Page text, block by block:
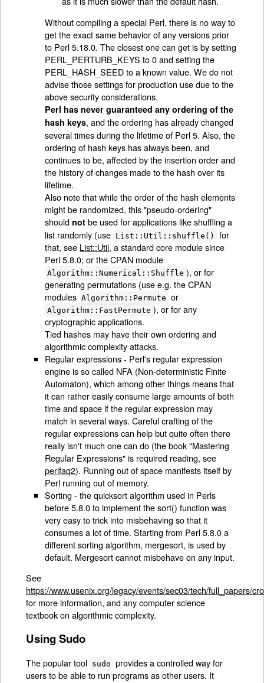
Without compiling a special Perl, there is no way to
get the exact same behavior of any versions prior
to Perl 5.18.0. The closest one can get is by setting
PERL_PERTURB_KEYS to 0 and setting the
PERL_HASH_SEED to a known value. We do not
advise those settings for production use due to the
above security considerations.
Perl has never guaranteed any ordering of the
hash keys, and the ordering has already changed
several times during the lifetime of Perl 5. Also, the
ordering of hash keys has always been, and
continues to be, affected by the insertion order and
the history of changes made to the hash over its
lifetime.
Also note that while the order of the hash elements
might be randomized, this "pseudo-ordering"
should not be used for applications like shuffling a
list randomly (use List::Util::shuffle()
for
that, see List::Util, a standard core module since
Perl 5.8.0; or the CPAN module
Algorithm::Numerical::Shuffle ), or for
generating permutations (use e.g. the CPAN
modules Algorithm::Permute or
Algorithm::FastPermute ), or for any
cryptographic applications.
Tied hashes may have their own ordering and
algorithmic complexity attacks.
Regular expressions - Perl's regular expression
engine is so called NFA (Non-deterministic Finite
Automaton), which among other things means that
it can rather easily consume large amounts of both
time and space if the regular expression may
match in several ways. Careful crafting of the
regular expressions can help but quite often there
really isn't much one can do (the book "Mastering
Regular Expressions" is required reading, see
perlfaq2). Running out of space manifests itself by
Perl running out of memory.
Sorting - the quicksort algorithm used in Perls
before 5.8.0 to implement the sort() function was
very easy to trick into misbehaving so that it
consumes a lot of time. Starting from Perl 5.8.0 a
different sorting algorithm, mergesort, is used by
default. Mergesort cannot misbehave on any input.
See
https://www.usenix.org/legacy/events/sec03/tech/full_papers/
for more information, and any computer science
textbook on algorithmic complexity.
Using Sudo
The popular tool sudo provides a controlled way for
users to be able to run programs as other users. It